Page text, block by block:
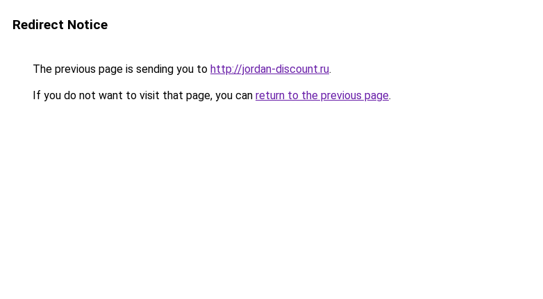
Redirect Notice
The previous page is sending you to http://jordan-discount.ru.
If you do not want to visit that page, you can return to the previous page.